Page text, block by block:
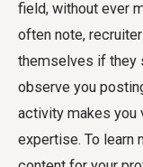
field, without ever
often note,
themselves if they
observe you
activity makes you
expertise. To learn